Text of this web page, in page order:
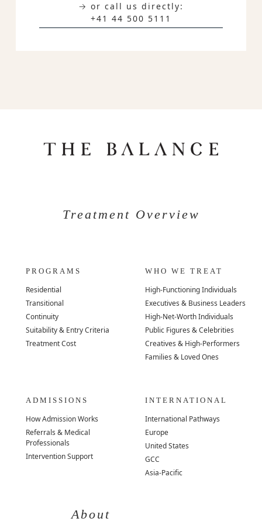
→ or call us directly:
+41 44 500 5111
Treatment Overview
PROGRAMS
Residential
Transitional
Continuity
Suitability & Entry Criteria
Treatment Cost
WHO WE TREAT
High-Functioning Individuals
Executives & Business Leaders
High-Net-Worth Individuals
Public Figures & Celebrities
Creatives & High-Performers
Families & Loved Ones
ADMISSIONS
How Admission Works
Referrals & Medical
Professionals
Intervention Support
INTERNATIONAL
International Pathways
Europe
United States
GCC
Asia-Pacific
About